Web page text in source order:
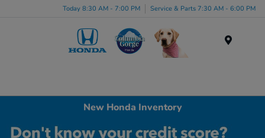
Today 8:30 AM - 7:00 PM Service & Parts 7:30 AM - 6:00 PM
New Honda Inventory